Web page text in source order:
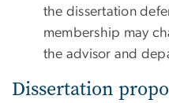
the dissertation
membership may
the advisor and
Dissertation